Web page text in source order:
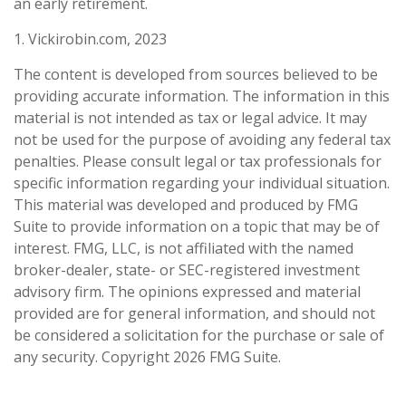
1. Vickirobin.com, 2023
The content is developed from sources believed to be
providing accurate information. The information in this
material is not intended as tax or legal advice. It may
not be used for the purpose of avoiding any federal tax
penalties. Please consult legal or tax professionals for
specific information regarding your individual situation.
This material was developed and produced by FMG
Suite to provide information on a topic that may be of
interest. FMG, LLC, is not affiliated with the named
broker-dealer, state- or SEC-registered investment
advisory firm. The opinions expressed and material
provided are for general information, and should not
be considered a solicitation for the purchase or sale of
any security. Copyright 2026 FMG Suite.